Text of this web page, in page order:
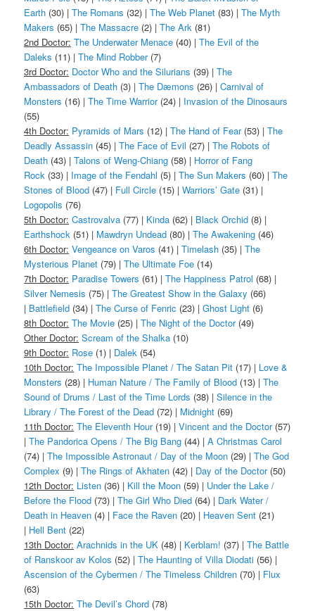
Earth (30) |The Romans (32) |The Web Planet (83) |The Myth
Makers (65) |The Massacre (2) |The Ark (81)
2nd Doctor: The Underwater Menace (40) |The Evil of the
Daleks (11) |The Mind Robber(7)
3rd Doctor: Doctor Who and the Silurians (39) |The
Ambassadors of Death (3) |The Dæmons (26) |Carnival of
Monsters (16) |The Time Warrior(24) | Invasion of the Dinosaurs
(55)
4th Doctor: Pyramids of Mars (12) |The Hand of Fear(53) |The
Deadly Assassin (45) |The Face of Evil (27) |The Robots of
Death (43) |Talons of Weng-Chiang (58) | Horror of Fang
Rock (33) | Image of the Fendahl (5) |The Sun Makers (60) |The
Stones of Blood (47) | Full Circle (15) |Warriors’ Gate (31) |
Logopolis (76)
5th Doctor: Castrovalva (77) | Kinda (62) | Black Orchid (8) |
Earthshock (51) | Mawdryn Undead (80) |The Awakening (46)
6th Doctor: Vengeance on Varos (41) |Timelash (35) |The
Mysterious Planet (79) |The Ultimate Foe (14)
7th Doctor: Paradise Towers (61) |The Happiness Patrol (68) |
Silver Nemesis (75) |The Greatest Show in the Galaxy (66)
| Battlefield (34) |The Curse of Fenric (23) |Ghost Light (6)
8th Doctor: The Movie (25) |The Night of the Doctor(49)
Other Doctor: Scream of the Shalka (10)
9th Doctor: Rose (1) | Dalek (54)
10th Doctor: The Impossible Planet / The Satan Pit (17) | Love &
Monsters (28) | Human Nature / The Family of Blood (13) |The
Sound of Drums / Last of the Time Lords (38) |Silence in the
Library / The Forest of the Dead (72) | Midnight (69)
11th Doctor: The Eleventh Hour(19) |Vincent and the Doctor(57)
|The Pandorica Opens / The Big Bang (44) |A Christmas Carol
(74) |The Impossible Astronaut / Day of the Moon (29) |The God
Complex (9) |The Rings of Akhaten (42) | Day of the Doctor(50)
12th Doctor: Listen (36) | Kill the Moon (59) | Under the Lake /
Before the Flood (73) |The Girl Who Died (64) | Dark Water /
Death in Heaven (4) | Face the Raven (20) | Heaven Sent (21)
| Hell Bent (22)
13th Doctor: Arachnids in the UK (48) | Kerblam! (37) |The Battle
of Ranskoor av Kolos (52) |The Haunting of Villa Diodati (56) |
Ascension of the Cybermen / The Timeless Children (70) | Flux
(63)
15th Doctor: The Devil’s Chord (78)